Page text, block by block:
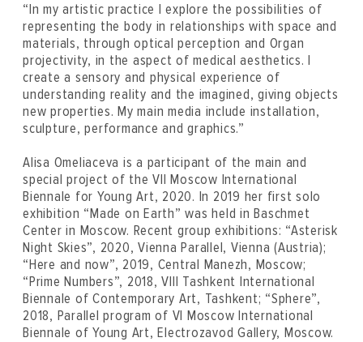
“In my artistic practice I explore the possibilities of
representing the body in relationships with space and
materials, through optical perception and Organ
projectivity, in the aspect of medical aesthetics. I
create a sensory and physical experience of
understanding reality and the imagined, giving objects
new properties. My main media include installation,
sculpture, performance and graphics.”
Alisa Omeliaсeva is a participant of the main and
special project of the VII Moscow International
Biennale for Young Art, 2020. In 2019 her first solo
exhibition “Made on Earth” was held in Baschmet
Center in Moscow. Recent group exhibitions: “Asterisk
Night Skies”, 2020, Vienna Parallel, Vienna (Austria);
“Here and now”, 2019, Central Manezh, Moscow;
“Prime Numbers”, 2018, VIII Tashkent International
Biennale of Contemporary Art, Tashkent; “Sphere”,
2018, Parallel program of VI Moscow International
Biennale of Young Art, Electrozavod Gallery, Moscow.